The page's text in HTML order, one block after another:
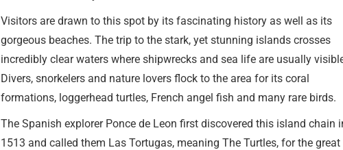
Visitors are drawn to this spot by its fascinating history as well as its
gorgeous beaches. The trip to the stark, yet stunning islands crosses
incredibly clear waters where shipwrecks and sea life are usually
Divers, snorkelers and nature lovers flock to the area for its coral
formations, loggerhead turtles, French angel fish and many rare birds.
The Spanish explorer Ponce de Leon first discovered this island chain
1513 and called them Las Tortugas, meaning The Turtles, for the great